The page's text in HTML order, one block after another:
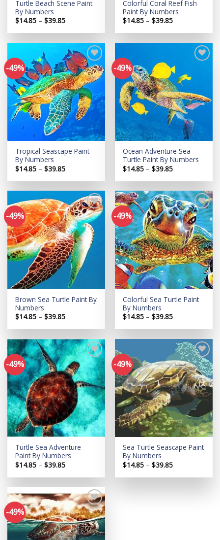
Turtle Beach Scene Paint
By Numbers
$14.85 – $39.85Price
$14.85
$39.85
Colorful Coral Reef Fish
Paint By Numbers
$14.85 – $39.85Price
$14.85
$39.85
-49%
Add to
wishlist
Tropical Seascape Paint
By Numbers
$14.85 – $39.85Price
$14.85
$39.85
-49%
wishlist
Ocean Adventure Sea
Turtle Paint By Numbers
$14.85 – $39.85Price
$14.85
$39.85
-49%
Add to
wishlist
Brown Sea Turtle Paint By
Numbers
$14.85 – $39.85Price
$14.85
$39.85
-49%
Add to
wishlist
Colorful Sea Turtle Paint
By Numbers
$14.85 – $39.85Price
$14.85
$39.85
-49%
Add to
wishlist
Turtle Sea Adventure
Paint By Numbers
$14.85 – $39.85Price
$14.85
$39.85
-49%
Add to
wishlist
Sea Turtle Seascape Paint
By Numbers
$14.85 – $39.85Price
$14.85
-49%
Add to
wishlist